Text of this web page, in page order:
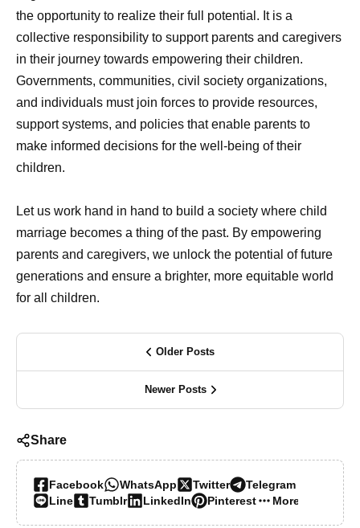
the opportunity to realize their full potential. It is a
collective responsibility to support parents and caregivers
in their journey towards empowering their children.
Governments, communities, civil society organizations,
and individuals must join forces to provide resources,
support systems, and policies that enable parents to
make informed decisions for the well-being of their
children.
Let us work hand in hand to build a society where child
marriage becomes a thing of the past. By empowering
parents and caregivers, we unlock the potential of future
generations and ensure a brighter, more equitable world
for all children.
Older Posts
Newer Posts
Share
Facebook WhatsApp Twitter
Telegram
Line
Tumblr LinkedIn Pinterest More…